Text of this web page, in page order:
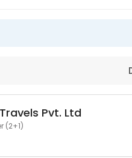
Pvt. Ltd
(2+1)